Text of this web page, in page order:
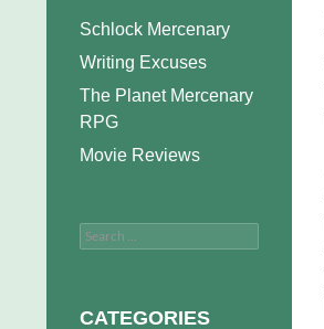
Schlock Mercenary
Writing Excuses
The Planet Mercenary
RPG
Movie Reviews
Search
CATEGORIES